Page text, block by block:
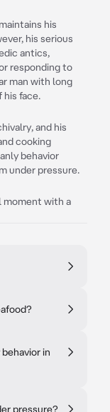
his
his serious
antics,
responding to
man with long
his face.
and his
cooking
behavior
under pressure.
moment with a
in
pressure?